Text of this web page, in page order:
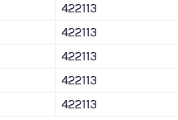
422113
422113
422113
422113
422113